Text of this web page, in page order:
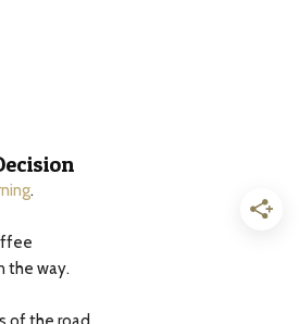
.
the way.